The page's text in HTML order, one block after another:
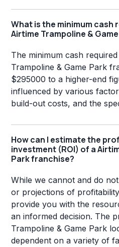
What is the minimum cash
Airtime Trampoline &
The minimum cash
Trampoline & Game Park
$295000 to a higher-end
influenced by various
build-out costs, and the
How can I estimate the
investment (ROI) of a
Park franchise?
While we cannot and do
or projections of
provide you with the
an informed decision. The
Trampoline & Game Park
dependent on a variety of